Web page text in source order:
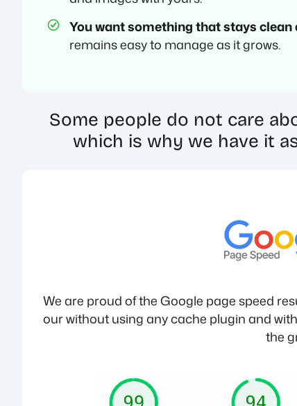
You want something that stays
remains easy to manage as it grows.
Some people do not care
which is why we have it
We are proud of the Google page speed
our without using any cache plugin and
the